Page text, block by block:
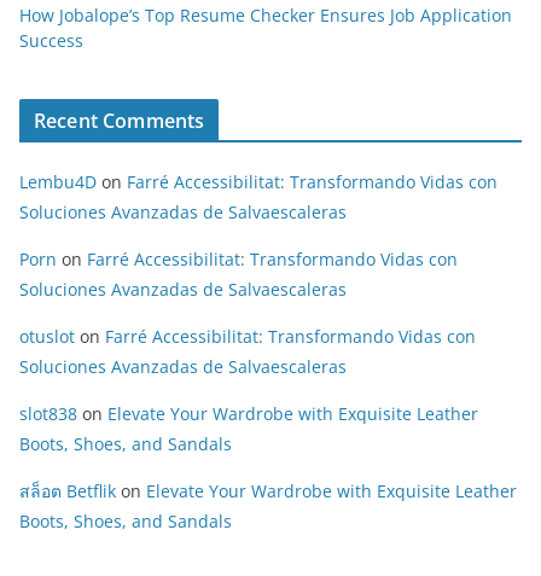
How Jobalope’s Top Resume Checker Ensures Job Application
Success
Recent Comments
Lembu4D on Farré Accessibilitat: Transformando Vidas con
Soluciones Avanzadas de Salvaescaleras
Porn on Farré Accessibilitat: Transformando Vidas con
Soluciones Avanzadas de Salvaescaleras
otuslot on Farré Accessibilitat: Transformando Vidas con
Soluciones Avanzadas de Salvaescaleras
slot838 on Elevate Your Wardrobe with Exquisite Leather
Boots, Shoes, and Sandals
สล็อต Betflik on Elevate Your Wardrobe with Exquisite Leather
Boots, Shoes, and Sandals